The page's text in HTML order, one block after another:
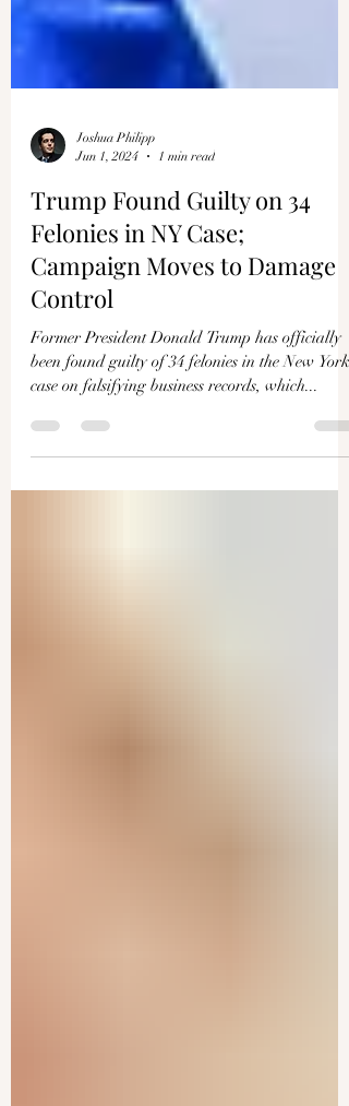
Jun 1, 2024
1 min read
Trump Found Guilty on 34
Felonies in NY Case;
Campaign Moves to Damage
Control
Former President Donald Trump has officially
case on falsifying business records, which...